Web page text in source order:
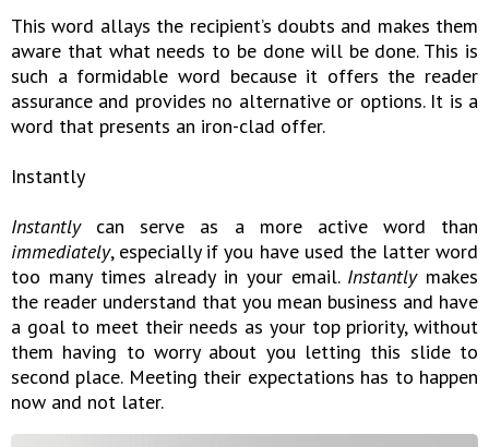
This word allays the recipient’s doubts and makes them
aware that what needs to be done will be done. This is
such a formidable word because it offers the reader
assurance and provides no alternative or options. It is a
word that presents an iron-clad offer.
Instantly
Instantlycan serve as a more active word than
immediately, especially if you have used the latter word
too many times already in your email. Instantlymakes
the reader understand that you mean business and have
a goal to meet their needs as your top priority, without
them having to worry about you letting this slide to
second place. Meeting their expectations has to happen
now and not later.